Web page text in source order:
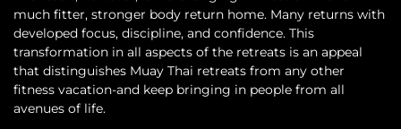
much fitter, stronger body return home. Many returns with
developed focus, discipline, and confidence. This
transformation in all aspects of the retreats is an appeal
that distinguishes Muay Thai retreats from any other
fitness vacation-and keep bringing in people from all
avenues of life.